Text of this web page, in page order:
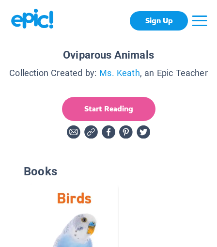
Sign Up
Oviparous Animals
Collection Created by: Ms. Keath, an Epic Teacher
Start Reading
Books